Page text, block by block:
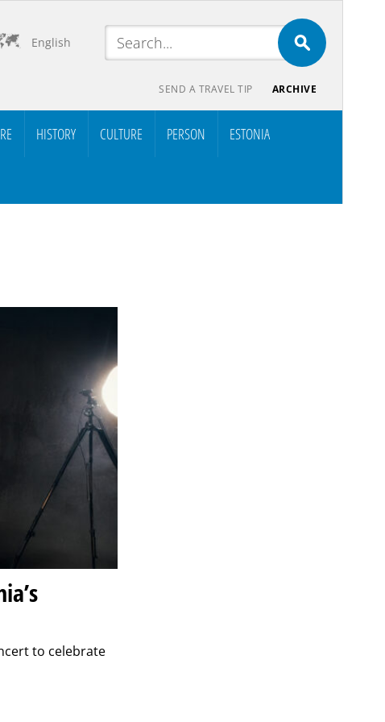
English
SEND A TRAVEL TIP ARCHIVE
HISTORY CULTURE PERSON ESTONIA
to celebrate